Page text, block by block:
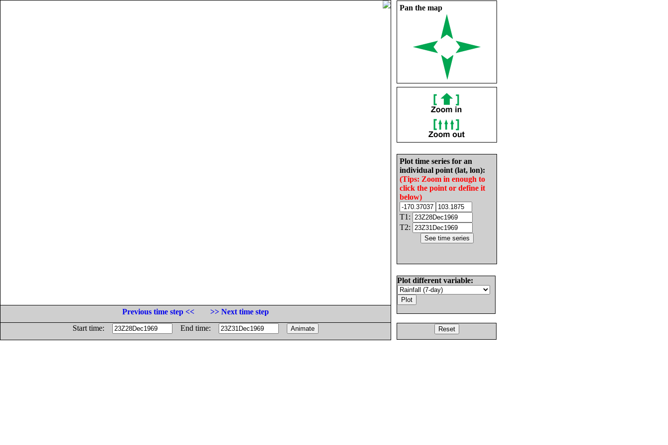
Pan the map
Plot time series for an
individual point (lat, lon):
(Tips: Zoom in enough to
click the point or define it
below)
T1:
T2:
Plot different variable:
Previous time step <<
>> Next time step
Start time:
End time: